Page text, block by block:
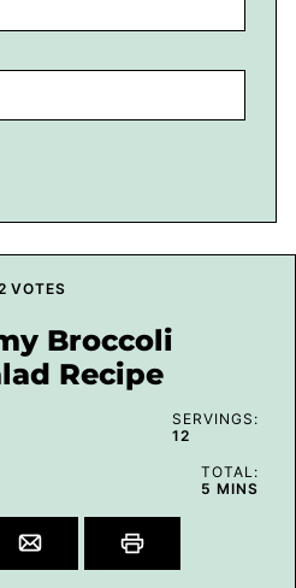
VOTES
Broccoli
Recipe
SERVINGS:
12
TOTAL:
5 MINUTES
MINS